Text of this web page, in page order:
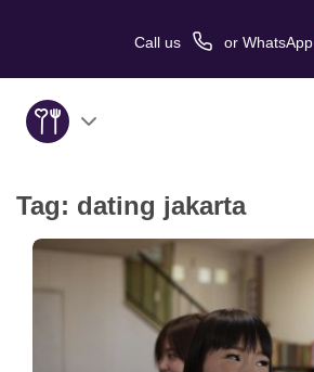
Call us or WhatsApp
About Us
Service
Tag: dating jakarta